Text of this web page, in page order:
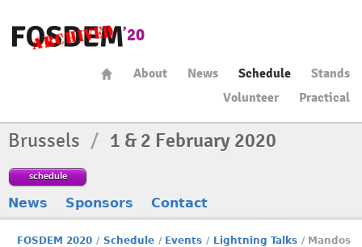
About News Schedule
Stands
Volunteer
Practical
Brussels / 1 & 2 February 2020
schedule
News Sponsors Contact
FOSDEM 2020 / Schedule / Events / Lightning Talks / Mandos